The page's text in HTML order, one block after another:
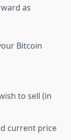
as
Bitcoin
to sell (in
current price